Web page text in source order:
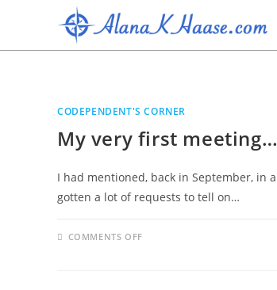
CODEPENDENT'S CORNER
My very first meeting…
I had mentioned, back in September, in
gotten a lot of requests to tell on…
COMMENTS OFF